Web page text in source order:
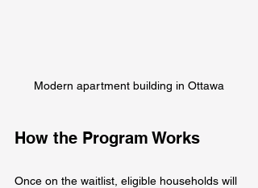
Modern apartment building in Ottawa
How the Program Works
Once on the waitlist, eligible households will